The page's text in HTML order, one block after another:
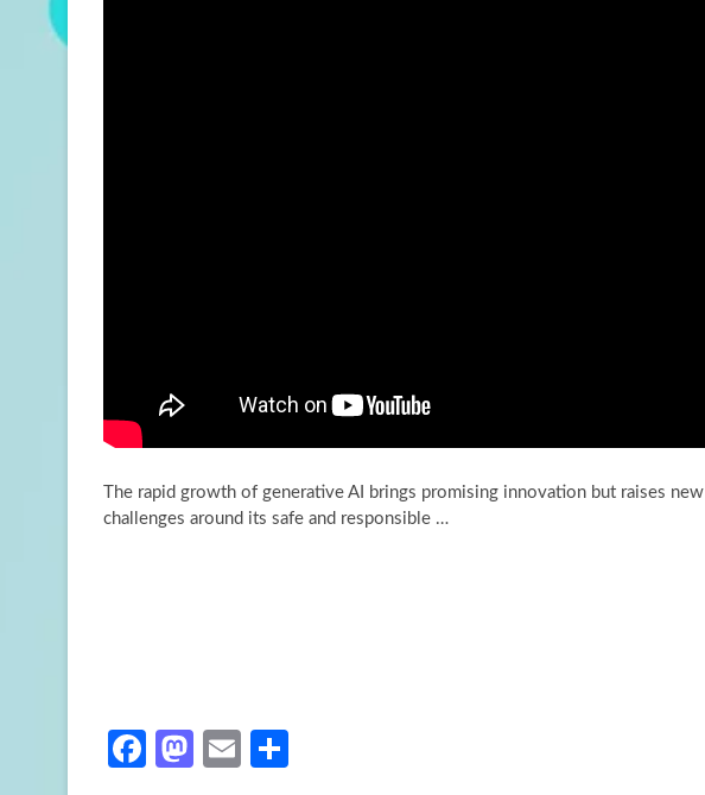
The rapid growth of generative AI brings promising innovation but raises new
challenges around its safe and responsible …
Fa
M
E